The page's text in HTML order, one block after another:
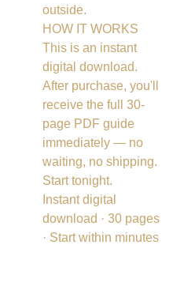
outside.
HOW IT WORKS
This is an instant
digital download.
After purchase, you'll
receive the full 30-
page PDF guide
immediately — no
waiting, no shipping.
Start tonight.
Instant digital
download · 30 pages
· Start within minutes